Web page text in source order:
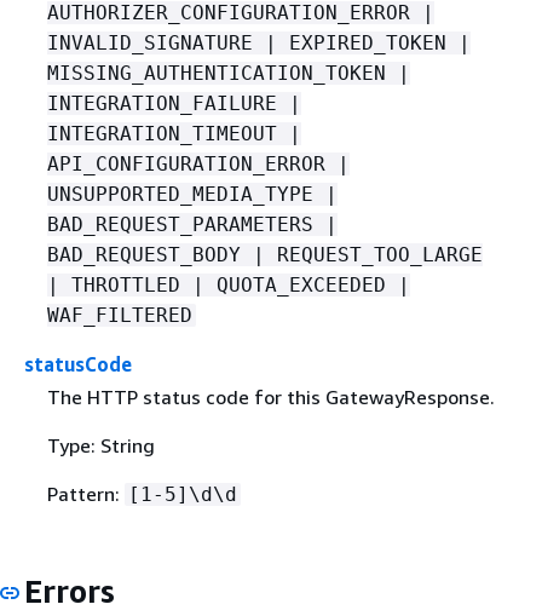
AUTHORIZER_CONFIGURATION_ERROR |
INVALID_SIGNATURE | EXPIRED_TOKEN |
MISSING_AUTHENTICATION_TOKEN |
INTEGRATION_FAILURE |
INTEGRATION_TIMEOUT |
API_CONFIGURATION_ERROR |
UNSUPPORTED_MEDIA_TYPE |
BAD_REQUEST_PARAMETERS |
BAD_REQUEST_BODY | REQUEST_TOO_LARGE
| THROTTLED | QUOTA_EXCEEDED |
WAF_FILTERED
statusCode
The HTTP status code for this GatewayResponse.
Type: String
Pattern: [1-5]\d\d
Errors